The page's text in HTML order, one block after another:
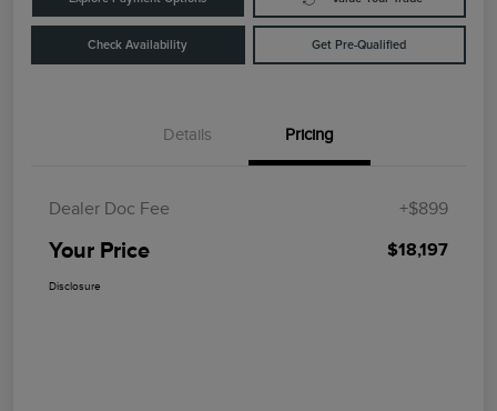
Check Availability Get Pre-Qualified
Details Pricing
Dealer Doc Fee +$899
Your Price $18,197
Disclosure